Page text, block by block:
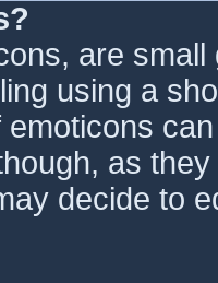
are
using a
as
decide to